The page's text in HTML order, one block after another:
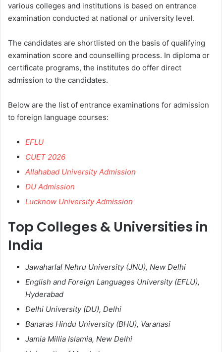
various colleges and institutions is based on entrance
examination conducted at national or university level.
The candidates are shortlisted on the basis of qualifying
examination score and counselling process. In diploma or
certificate programs, the institutes do offer direct
admission to the candidates.
Below are the list of entrance examinations for admission
to foreign language courses:
EFLU
CUET 2026
Allahabad University Admission
DU Admission
Lucknow University Admission
Top Colleges & Universities in
India
Jawaharlal Nehru University (JNU), New Delhi
English and Foreign Languages University (EFLU),
Hyderabad
Delhi University (DU), Delhi
Banaras Hindu University (BHU), Varanasi
Jamia Millia Islamia, New Delhi